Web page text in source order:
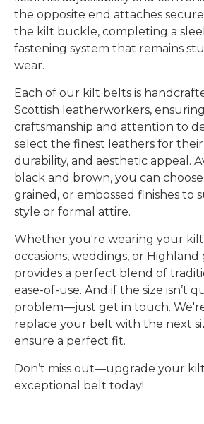
the opposite end attaches
the kilt buckle, completing a
fastening system that remains
wear.
Each of our kilt belts is
Scottish leatherworkers,
craftsmanship and attention to
select the finest leathers for
durability, and aesthetic appeal.
black and brown, you can
grained, or embossed finishes to
style or formal attire.
Whether you're wearing your kilt
occasions, weddings, or Highland
provides a perfect blend of
ease-of-use. And if the size isn’t
problem—just get in touch.
replace your belt with the next
ensure a perfect fit.
Don’t miss out—upgrade your
exceptional belt today!